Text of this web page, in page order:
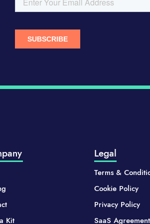
Kit
Legal
Terms &
Cookie Policy
Privacy Policy
SaaS Agreement